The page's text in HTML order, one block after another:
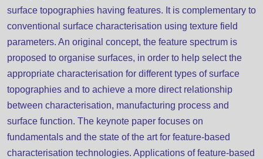
surface topographies having features. It is complementary to
conventional surface characterisation using texture field
parameters. An original concept, the feature spectrum is
proposed to organise surfaces, in order to help select the
appropriate characterisation for different types of surface
topographies and to achieve a more direct relationship
between characterisation, manufacturing process and
surface function. The keynote paper focuses on
fundamentals and the state of the art for feature-based
characterisation technologies. Applications of feature-based